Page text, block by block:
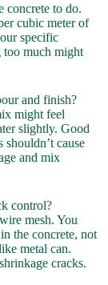
concrete to do.
cubic meter of
specific
too much might
and finish?
might feel
slightly. Good
cause
and mix
control?
mesh. You
the concrete, not
metal can.
cracks.